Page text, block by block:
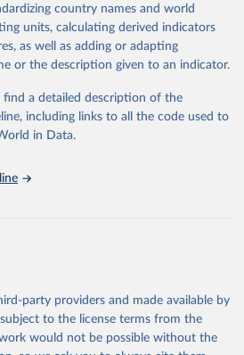
below.
Co-operation and
Indicators Database
and Social Affairs (accessed
2025). More information available at:
sdgs/metadata/files/Metadata-
country names and world
units, calculating derived indicators
as well as adding or adapting
or the description given to an indicator.
a detailed description of the
including links to all the code used to
in Data.
party providers and made available by
to the license terms from the
would not be possible without the